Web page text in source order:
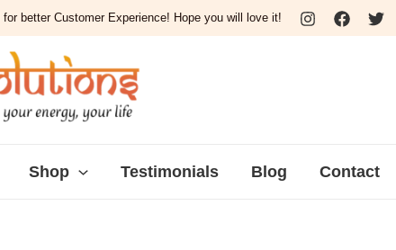
better Customer Experience! Hope you will love it!
Shop Testimonials Blog Contact